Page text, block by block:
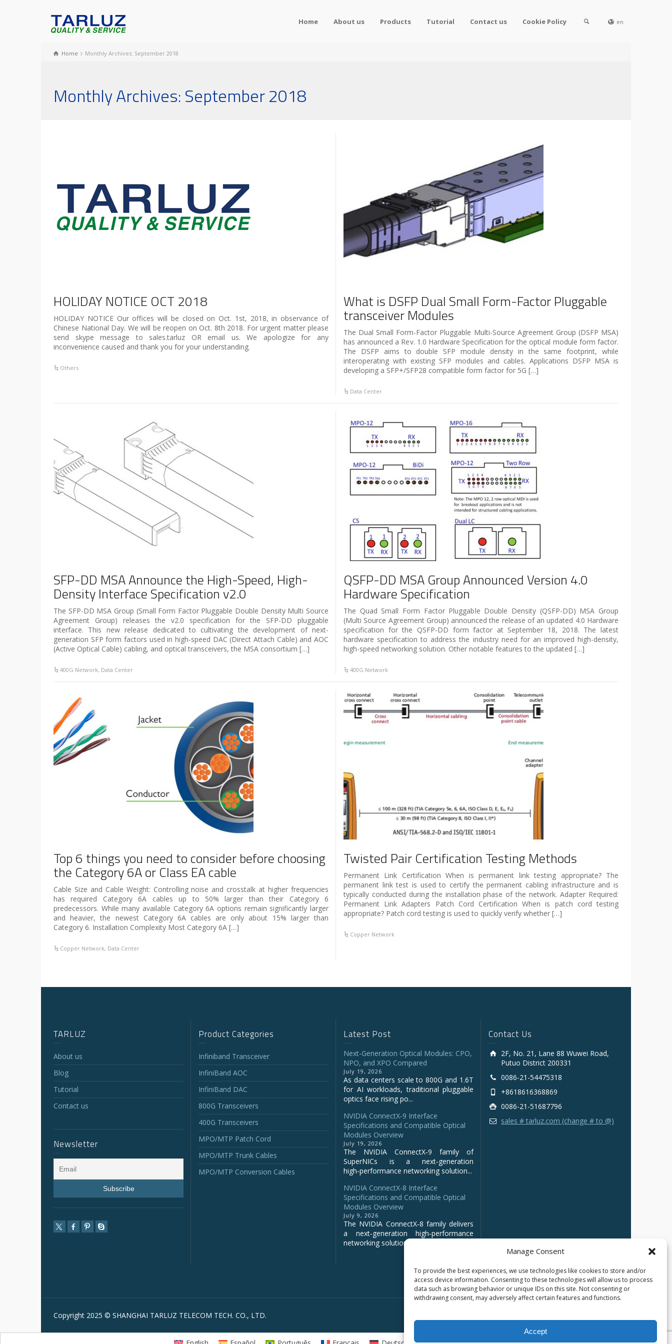
Manage Consent
To provide the best experiences, we use technologies like cookies to store and/or
access device information. Consenting to these technologies will allow us to process
data such as browsing behavior or unique IDs on this site. Not consenting or
withdrawing consent, may adversely affect certain features and functions.
Accept
Home About us Products Tutorial Contact us Cookie Policy en
Home Monthly Archives: September 2018
Monthly Archives: September 2018
HOLIDAY NOTICE OCT 2018
HOLIDAY NOTICE Our offices will be closed on Oct. 1st, 2018, in observance of
Chinese National Day. We will be reopen on Oct. 8th 2018. For urgent matter please
send skype message to sales.tarluz OR email us. We apologize for any
inconvenience caused and thank you for your understanding.
Others
What is DSFP Dual Small Form-Factor Pluggable
transceiver Modules
The Dual Small Form-Factor Pluggable Multi-Source Agreement Group (DSFP MSA)
has announced a Rev. 1.0 Hardware Specification for the optical module form factor.
The DSFP aims to double SFP module density in the same footprint, while
interoperating with existing SFP modules and cables. Applications DSFP MSA is
developing a SFP+/SFP28 compatible form factor for 5G […]
Data Center
SFP-DD MSA Announce the High-Speed, High-
Density Interface Specification v2.0
The SFP-DD MSA Group (Small Form Factor Pluggable Double Density Multi Source
Agreement Group) releases the v2.0 specification for the SFP-DD pluggable
interface. This new release dedicated to cultivating the development of next-
generation SFP form factors used in high-speed DAC (Direct Attach Cable) and AOC
(Active Optical Cable) cabling, and optical transceivers, the MSA consortium […]
400G Network, Data Center
QSFP-DD MSA Group Announced Version 4.0
Hardware Specification
The Quad Small Form Factor Pluggable Double Density (QSFP-DD) MSA Group
(Multi Source Agreement Group) announced the release of an updated 4.0 Hardware
specification for the QSFP-DD form factor at September 18, 2018. The latest
hardware specification to address the industry need for an improved high-density,
high-speed networking solution. Other notable features to the updated […]
400G Network
Top 6 things you need to consider before choosing
the Category 6A or Class EA cable
Cable Size and Cable Weight: Controlling noise and crosstalk at higher frequencies
has required Category 6A cables up to 50% larger than their Category 6
predecessors. While many available Category 6A options remain significantly larger
and heavier, the newest Category 6A cables are only about 15% larger than
Category 6. Installation Complexity Most Category 6A […]
Copper Network, Data Center
Twisted Pair Certification Testing Methods
Permanent Link Certification When is permanent link testing appropriate? The
permanent link test is used to certify the permanent cabling infrastructure and is
typically conducted during the installation phase of the network. Adapter Required:
Permanent Link Adapters Patch Cord Certification When is patch cord testing
appropriate? Patch cord testing is used to quickly verify whether […]
Copper Network
TARLUZ
About us
Blog
Tutorial
Contact us
Newsletter
Product Categories
Infiniband Transceiver
InfiniBand AOC
InfiniBand DAC
800G Transceivers
400G Transceivers
MPO/MTP Patch Cord
MPO/MTP Trunk Cables
MPO/MTP Conversion Cables
Latest Post
Next-Generation Optical Modules: CPO,
NPO, and XPO Compared
July 19, 2026
As data centers scale to 800G and 1.6T
for AI workloads, traditional pluggable
optics face rising po...
NVIDIA ConnectX‑9 Interface
Specifications and Compatible Optical
Modules Overview
July 19, 2026
The NVIDIA ConnectX‑9 family of
SuperNICs is a next‑generation
high‑performance networking solution...
NVIDIA ConnectX-8 Interface
Specifications and Compatible Optical
Modules Overview
July 9, 2026
The NVIDIA ConnectX‑8 family delivers
a next‑generation high‑performance
networking solution for clo...
Contact Us
2F, No. 21, Lane 88 Wuwei Road,
Putuo District 200331
0086-21-54475318
+8618616368869
0086-21-51687796
sales # tarluz.com (change # to @)
Copyright 2025 © SHANGHAI TARLUZ TELECOM TECH. CO., LTD.